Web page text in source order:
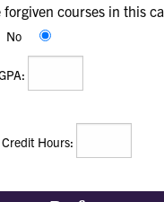
forgiven courses in this
No
:
Hours: